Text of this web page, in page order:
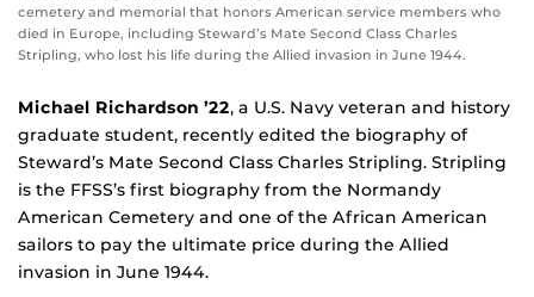
cemetery and memorial that honors American service members who
died in Europe, including Steward’s Mate Second Class Charles
Stripling, who lost his life during the Allied invasion in June 1944.
Michael Richardson ’22, a U.S. Navy veteran and history
graduate student, recently edited the biography of
Steward’s Mate Second Class Charles Stripling. Stripling
is the FFSS’s first biography from the Normandy
American Cemetery and one of the African American
sailors to pay the ultimate price during the Allied
invasion in June 1944.